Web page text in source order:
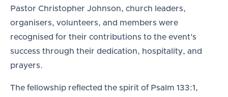
Pastor Christopher Johnson, church leaders,
organisers, volunteers, and members were
recognised for their contributions to the event's
success through their dedication, hospitality, and
prayers.
The fellowship reflected the spirit of Psalm 133:1,